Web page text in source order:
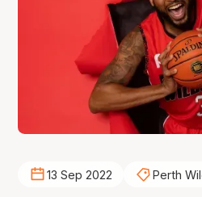
13 Sep 2022 Perth